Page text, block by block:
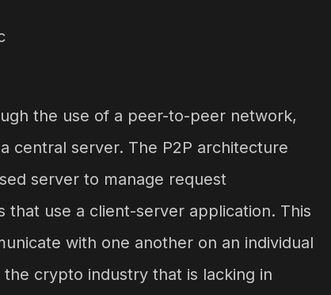
the use of a peer-to-peer network,
central server. The P2P architecture
server to manage request
that use a client-server application. This
with one another on an individual
crypto industry that is lacking in